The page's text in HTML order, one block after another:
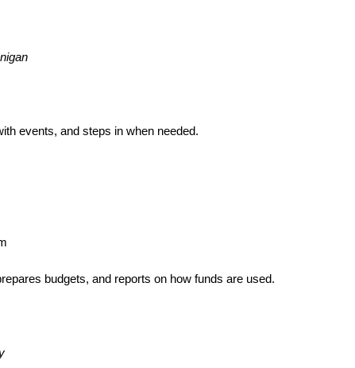
events, and steps in when needed.
budgets, and reports on how funds are used.